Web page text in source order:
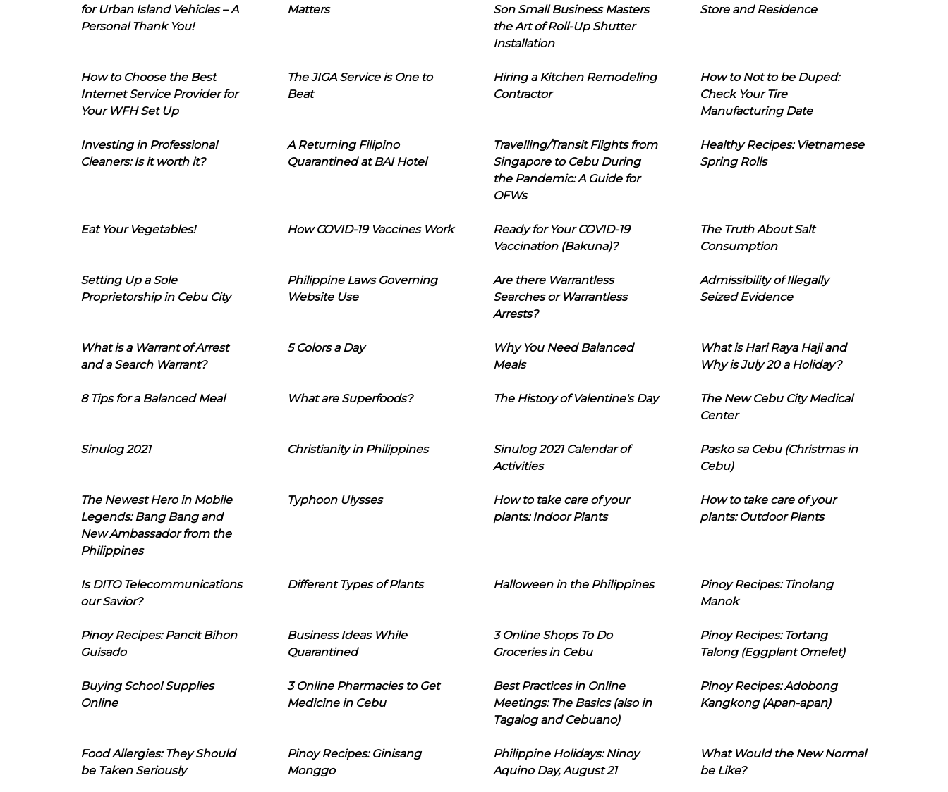
for Urban Island Vehicles – A
Personal Thank You!
Matters
Son Small Business Masters
the Art of Roll-Up Shutter
Installation
Store and Residence
How to Choose the Best
Internet Service Provider for
Your WFH Set Up
The JIGA Service is One to
Beat
Hiring a Kitchen Remodeling
Contractor
How to Not to be Duped:
Check Your Tire
Manufacturing Date
Investing in Professional
Cleaners: Is it worth it?
A Returning Filipino
Quarantined at BAI Hotel
Travelling/Transit Flights from
Singapore to Cebu During
the Pandemic: A Guide for
OFWs
Healthy Recipes: Vietnamese
Spring Rolls
Eat Your Vegetables! How COVID-19 Vaccines Work
Ready for Your COVID-19
Vaccination (Bakuna)?
The Truth About Salt
Consumption
Setting Up a Sole
Proprietorship in Cebu City
Philippine Laws Governing
Website Use
Are there Warrantless
Searches or Warrantless
Arrests?
Admissibility of Illegally
Seized Evidence
What is a Warrant of Arrest
and a Search Warrant?
5 Colors a Day
Why You Need Balanced
Meals
What is Hari Raya Haji and
Why is July 20 a Holiday?
8 Tips for a Balanced Meal What are Superfoods? The History of Valentine's Day
The New Cebu City Medical
Center
Sinulog 2021 Christianity in Philippines
Sinulog 2021 Calendar of
Activities
Pasko sa Cebu (Christmas in
Cebu)
The Newest Hero in Mobile
Legends: Bang Bang and
New Ambassador from the
Philippines
Typhoon Ulysses
How to take care of your
plants: Indoor Plants
How to take care of your
plants: Outdoor Plants
Is DITO Telecommunications
our Savior?
Different Types of Plants Halloween in the Philippines
Pinoy Recipes: Tinolang
Manok
Pinoy Recipes: Pancit Bihon
Guisado
Business Ideas While
Quarantined
3 Online Shops To Do
Groceries in Cebu
Pinoy Recipes: Tortang
Talong (Eggplant Omelet)
Buying School Supplies
Online
3 Online Pharmacies to Get
Medicine in Cebu
Best Practices in Online
Meetings: The Basics (also in
Tagalog and Cebuano)
Pinoy Recipes: Adobong
Kangkong (Apan-apan)
Food Allergies: They Should
be Taken Seriously
Pinoy Recipes: Ginisang
Monggo
Philippine Holidays: Ninoy
Aquino Day, August 21
What Would the New Normal
be Like?